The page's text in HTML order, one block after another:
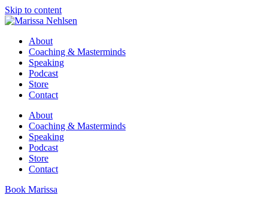
Skip to content
About
Coaching & Masterminds
Speaking
Podcast
Store
Contact
About
Coaching & Masterminds
Speaking
Podcast
Store
Contact
Book Marissa